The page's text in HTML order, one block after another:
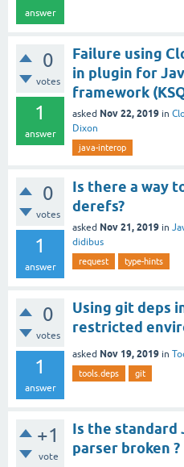
answer
0
votes
1
answer
Failure using
in plugin for
framework
asked Nov 22, 2019 in
Dixon
java-interop
0
votes
1
answer
Is there a way
derefs?
asked Nov 21, 2019 in
didibus
request type-hints
0
votes
1
answer
Using git deps
restricted
asked Nov 19, 2019 in
tools.deps git
+1
vote
Is the standard
parser broken ?